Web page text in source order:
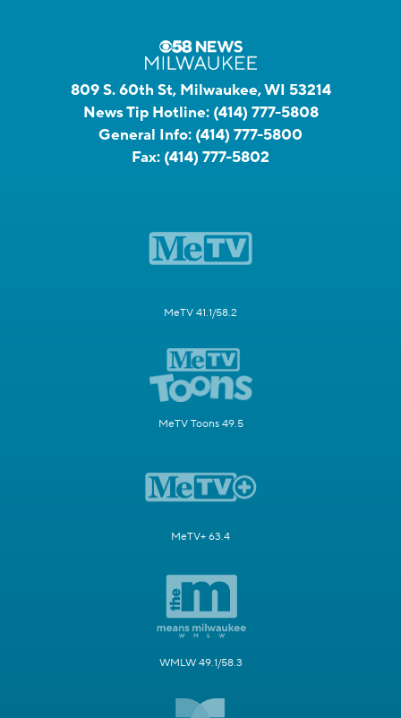
809 S. 60th St, Milwaukee, WI 53214
News Tip Hotline: (414) 777-5808
General Info: (414) 777-5800
Fax: (414) 777-5802
MeTV 41.1/58.2
MeTV Toons 49.5
MeTV+ 63.4
WMLW 49.1/58.3